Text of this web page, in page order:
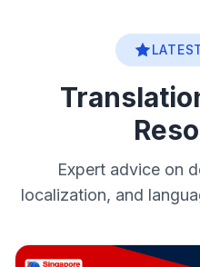
Expert advice on
localization, and